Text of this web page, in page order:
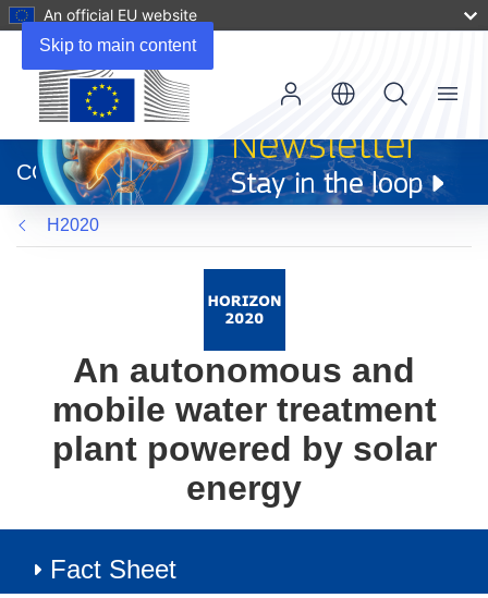
Skip to main content
An official EU website
new
window)
CORDIS
Menu
H2020
An autonomous and
mobile water treatment
plant powered by solar
energy
Fact Sheet